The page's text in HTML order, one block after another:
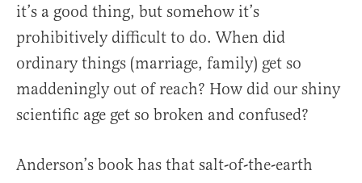
it’s a good thing, but somehow it’s
prohibitively difficult to do. When did
ordinary things (marriage, family) get so
maddeningly out of reach? How did our shiny
scientific age get so broken and confused?
Anderson’s book has that salt-of-the-earth